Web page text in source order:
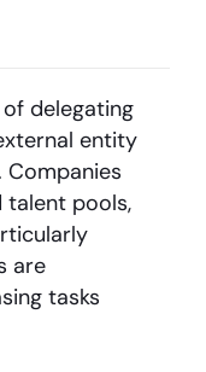
delegating
entity
pools,
are
tasks